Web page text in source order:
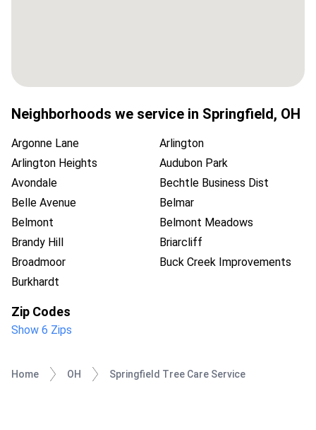
Neighborhoods we service in Springfield, OH
Argonne Lane
Arlington
Arlington Heights
Audubon Park
Avondale
Bechtle Business Dist
Belle Avenue
Belmar
Belmont
Belmont Meadows
Brandy Hill
Briarcliff
Broadmoor
Buck Creek Improvements
Burkhardt
Zip Codes
Show 6 Zips
Home OH Springfield Tree Care Service